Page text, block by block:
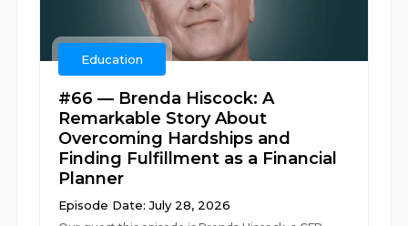
Education
#66 — Brenda Hiscock: A
Remarkable Story About
Overcoming Hardships and
Finding Fulfillment as a Financial
Planner
Episode Date: July 28, 2026